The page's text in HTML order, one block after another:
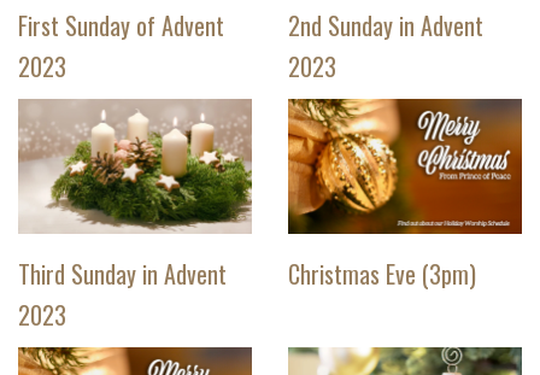
First Sunday of Advent
2023
2nd Sunday in Advent
2023
Third Sunday in Advent
2023
Christmas Eve (3pm)